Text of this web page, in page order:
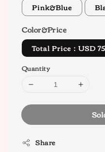
Pink&Blue
Color&Price
Total Price：USD
Quantity
Share